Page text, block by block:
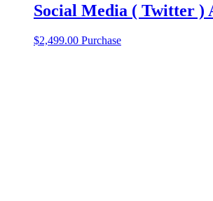
Social Media ( Twitter )
$2,499.00 Purchase